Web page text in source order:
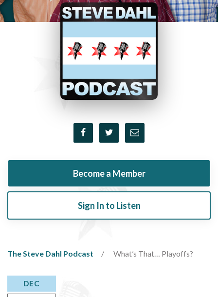
Become a Member
Sign In to Listen
The Steve Dahl Podcast What’s That… Playoffs?
DEC